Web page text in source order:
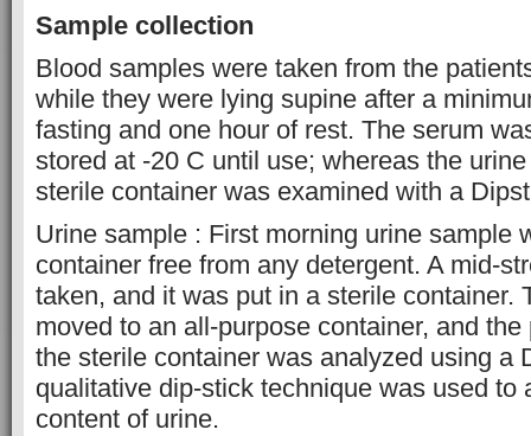
Sample collection
Blood samples were taken from the
while they were lying supine after a
fasting and one hour of rest. The serum
stored at -20 C until use; whereas the
sterile container was examined with a
Urine sample : First morning urine sample
container free from any detergent. A mid-
taken, and it was put in a sterile container.
moved to an all-purpose container, and
the sterile container was analyzed using a
qualitative dip-stick technique was used to
content of urine.